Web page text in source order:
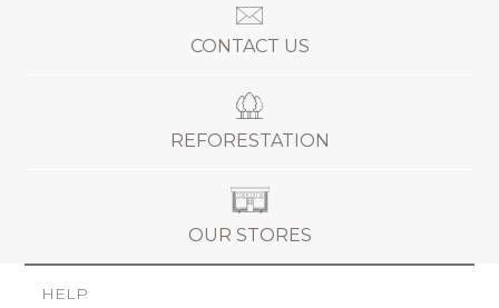
CONTACT US
REFORESTATION
OUR STORES
HELP